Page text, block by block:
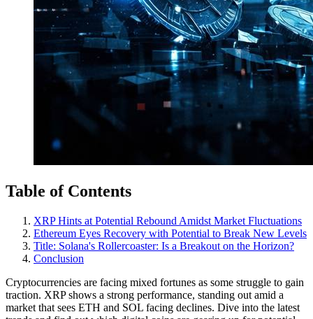
Table of Contents
XRP Hints at Potential Rebound Amidst Market Fluctuations
Ethereum Eyes Recovery with Potential to Break New Levels
Title: Solana's Rollercoaster: Is a Breakout on the Horizon?
Conclusion
Cryptocurrencies are facing mixed fortunes as some struggle to gain
traction. XRP shows a strong performance, standing out amid a
market that sees ETH and SOL facing declines. Dive into the latest